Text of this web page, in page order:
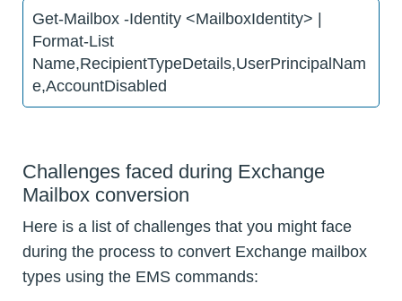
Get-Mailbox -Identity <MailboxIdentity> |
Format-List
Name,RecipientTypeDetails,UserPrincipalNam
e,AccountDisabled
Challenges faced during Exchange
Mailbox conversion
Here is a list of challenges that you might face
during the process to convert Exchange mailbox
types using the EMS commands: